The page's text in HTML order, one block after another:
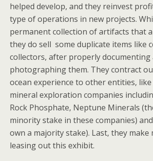
helped develop, and they reinvest
type of operations in new projects.
permanent collection of artifacts that
they do sell some duplicate items like
collectors, after properly documenting
photographing them. They contract
ocean experience to other entities, like
mineral exploration companies
Rock Phosphate, Neptune Minerals
minority stake in these companies)
own a majority stake). Last, they make
leasing out this exhibit.